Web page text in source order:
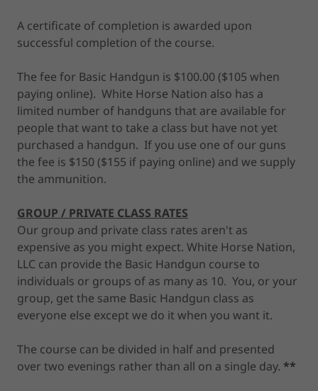
A certificate of completion is awarded upon
successful completion of the course.
The fee for Basic Handgun is $100.00 ($105 when
paying online). White Horse Nation also has a
limited number of handguns that are available for
people that want to take a class but have not yet
purchased a handgun. If you use one of our guns
the fee is $150 ($155 if paying online) and we supply
the ammunition.
GROUP / PRIVATE CLASS RATES
Our group and private class rates aren't as
expensive as you might expect. White Horse Nation,
LLC can provide the Basic Handgun course to
individuals or groups of as many as 10. You, or your
group, get the same Basic Handgun class as
everyone else except we do it when you want it.
The course can be divided in half and presented
over two evenings rather than all on a single day. **